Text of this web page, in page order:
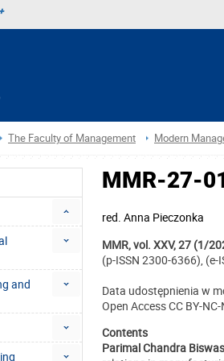
The Faculty of Management Modern
and
MMR-27-
red. Anna Pieczonka
MMR, vol. XXV, 27 (1/
(p-ISSN 2300-6366), (e-
Data udostępnienia w
Open Access CC BY-
Contents
Parimal Chandra